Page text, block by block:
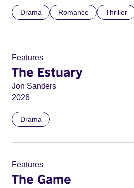
Drama Romance Thriller
Features
The Estuary
Jon Sanders
2026
Drama
Features
The Game